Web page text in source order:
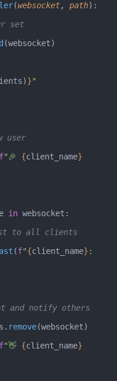
(websocket, path):
set
(websocket)
}"
user
f"🎉 {client_name}
in websocket:
to all clients
(f"{client_name}
and notify others
remove(websocket)
f"👋 {client_name}